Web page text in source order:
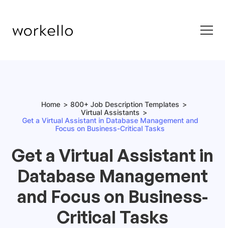
Home
800+ Job Description Templates
Virtual Assistants
Get a Virtual Assistant in Database Management and
Focus on Business-Critical Tasks
Get a Virtual Assistant in
Database Management
and Focus on Business-
Critical Tasks